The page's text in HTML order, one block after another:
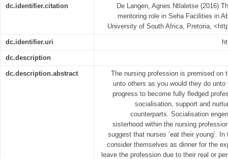
dc.identifier.citation
De Langen, Agnes Ntlaletse (2016)
mentoring role in Seha Facilities in
University of South Africa, Pretoria,
dc.identifier.uri
dc.description
dc.description.abstract
The nursing profession is premised on
unto others as you would they do
progress to become fully fledged
socialisation, support and
counterparts. Socialisation
sisterhood within the nursing
suggest that nurses ‘eat their young’.
consider themselves as dinner for the
leave the profession due to their real or